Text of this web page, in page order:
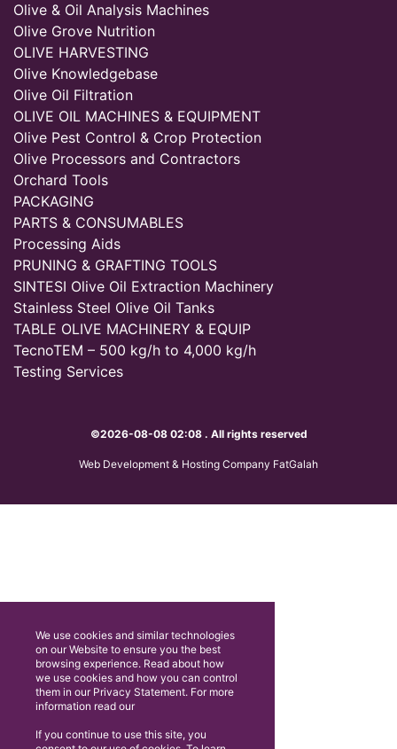
Olive & Oil Analysis Machines
Olive Grove Nutrition
OLIVE HARVESTING
Olive Knowledgebase
Olive Oil Filtration
OLIVE OIL MACHINES & EQUIPMENT
Olive Pest Control & Crop Protection
Olive Processors and Contractors
Orchard Tools
PACKAGING
PARTS & CONSUMABLES
Processing Aids
PRUNING & GRAFTING TOOLS
SINTESI Olive Oil Extraction Machinery
Stainless Steel Olive Oil Tanks
TABLE OLIVE MACHINERY & EQUIP
TecnoTEM – 500 kg/h to 4,000 kg/h
Testing Services
©2026-08-08 02:08 . All rights reserved
Web Development & Hosting Company FatGalah
We use cookies and similar technologies
on our Website to ensure you the best
browsing experience. Read about how
we use cookies and how you can control
them in our Privacy Statement. For more
information read our
If you continue to use this site, you